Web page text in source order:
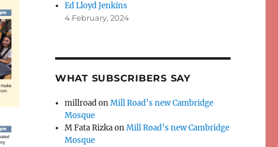
Ed Lloyd Jenkins
4 February, 2024
WHAT SUBSCRIBERS SAY
millroadonMill Road’s new Cambridge
Mosque
M Fata RizkaonMill Road’s new Cambridge
Mosque